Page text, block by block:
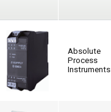
Absolute
Process
Instruments